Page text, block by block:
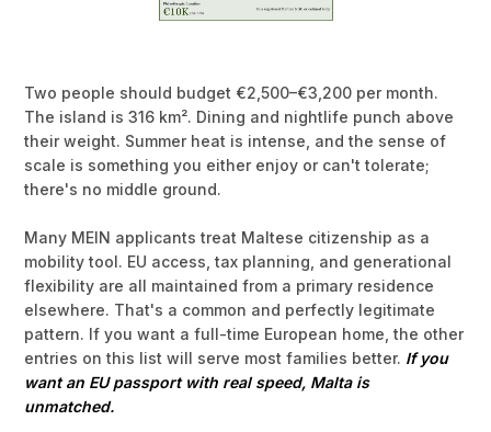
Two people should budget €2,500–€3,200 per month.
The island is 316 km². Dining and nightlife punch above
their weight. Summer heat is intense, and the sense of
scale is something you either enjoy or can't tolerate;
there's no middle ground.
Many MEIN applicants treat Maltese citizenship as a
mobility tool. EU access, tax planning, and generational
flexibility are all maintained from a primary residence
elsewhere. That's a common and perfectly legitimate
pattern. If you want a full-time European home, the other
entries on this list will serve most families better. If you
want an EU passport with real speed, Malta is
unmatched.